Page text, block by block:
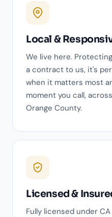
Local &
We live here.
a contract to us, it's
when it matters most
moment you call,
Orange County.
Licensed &
Fully licensed under